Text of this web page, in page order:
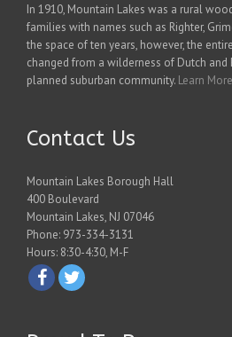
In 1910, Mountain Lakes was a rural
families with names such as Righter,
the space of ten years, however, the
changed from a wilderness of Dutch and
planned suburban community. Learn More
Contact Us
Mountain Lakes Borough Hall
400 Boulevard
Mountain Lakes, NJ 07046
Phone: 973-334-3131
Hours: 8:30-4:30, M-F